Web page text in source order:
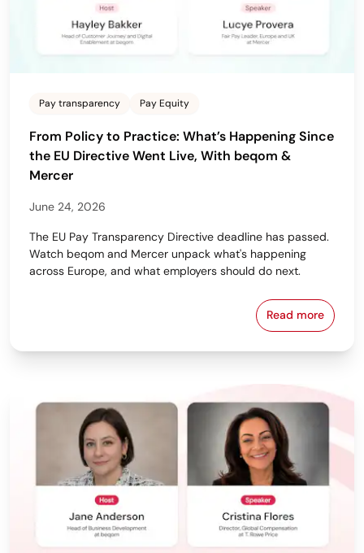
Pay transparency Pay Equity
From Policy to Practice: What’s Happening Since
the EU Directive Went Live, With beqom &
Mercer
June 24, 2026
The EU Pay Transparency Directive deadline has passed.
Watch beqom and Mercer unpack what's happening
across Europe, and what employers should do next.
Read more
From